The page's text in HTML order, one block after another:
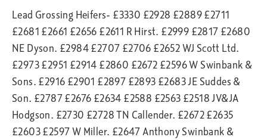
Lead Grossing Heifers- £3330 £2928 £2889 £2711
£2681 £2661 £2656 £2611 R Hirst. £2999 £2817 £2680
NE Dyson. £2984 £2707 £2706 £2652 WJ Scott Ltd.
£2973 £2951 £2914 £2860 £2672 £2596 W Swinbank &
Sons. £2916 £2901 £2897 £2893 £2683 JE Suddes &
Son. £2787 £2676 £2634 £2588 £2563 £2518 JV&JA
Hodgson. £2730 £2728 TN Callender. £2672 £2635
£2603 £2597 W Miller. £2647 Anthony Swinbank &